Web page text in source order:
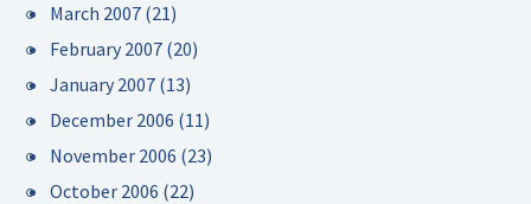
March 2007 (21)
February 2007 (20)
January 2007 (13)
December 2006 (11)
November 2006 (23)
October 2006 (22)